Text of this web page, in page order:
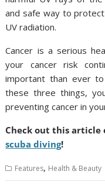
and safe way to
UV radiation.
Cancer is a serious
your cancer risk
important than ever
these three things,
preventing cancer in
Check out this article
scuba diving!
Features, Health & Beauty